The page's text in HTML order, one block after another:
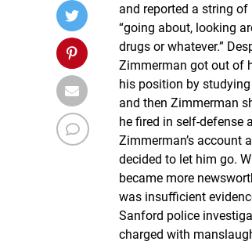
and reported a string
“going about, looking
drugs or whatever.”
Zimmerman got out of
his position by
and then Zimmerman
he fired in self-defense
Zimmerman’s account
decided to let him go.
became more
was insufficient
Sanford police
charged with